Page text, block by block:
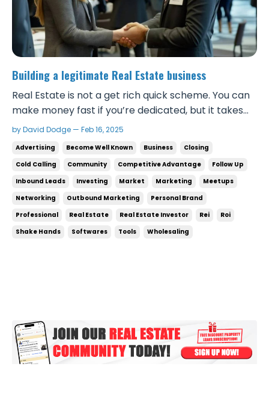
Building a legitimate Real Estate business
Real Estate is not a get rich quick scheme. You can
make money fast if you’re dedicated, but it takes
real work and to be successful, you need to take it
can be something you do on the side, don’t treat it
like a side hustle! To crush your g...
by David Dodge — Feb 16, 2025
Advertising Become Well Known Business
Closing
Cold Calling
Community Competitive Advantage
Follow Up
Inbound Leads
Investing Market Marketing
Meetups
Networking
Outbound Marketing
Personal Brand
Professional
Real Estate Real Estate Investor Rei
Roi
Shake Hands
Softwares Tools Wholesaling